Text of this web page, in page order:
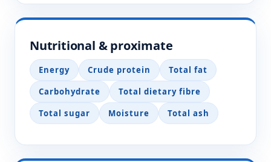
Nutritional & proximate
Energy Crude protein
Total fat
Carbohydrate
Total dietary fibre
Total sugar
Moisture Total ash